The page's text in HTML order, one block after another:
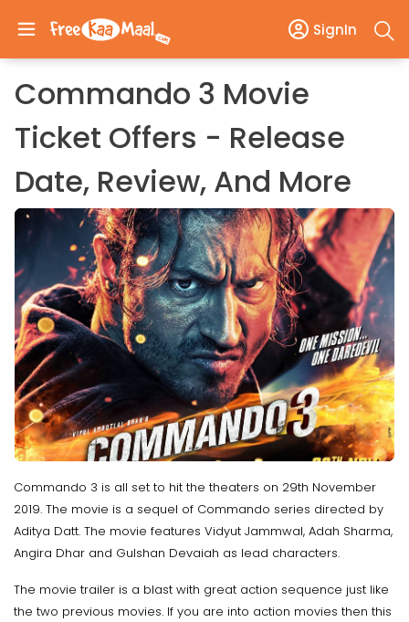
SignIn
Commando 3 Movie
Ticket Offers - Release
Date, Review, And More
Commando 3 is all set to hit the theaters on 29th November
2019. The movie is a sequel of Commando series directed by
Aditya Datt. The movie features Vidyut Jammwal, Adah Sharma,
Angira Dhar and Gulshan Devaiah as lead characters.
The movie trailer is a blast with great action sequence just like
the two previous movies. If you are into action movies then this